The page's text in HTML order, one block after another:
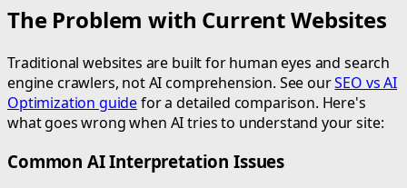
The Problem with Current Websites
Traditional websites are built for human eyes and search
engine crawlers, not AI comprehension. See ourSEO vs AI
Optimization guidefor a detailed comparison. Here's
what goes wrong when AI tries to understand your site:
Common AI Interpretation Issues